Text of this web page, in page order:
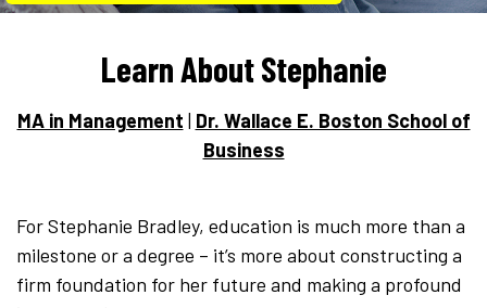
Learn About Stephanie
MA in Management | Dr. Wallace E. Boston School of
Business
For Stephanie Bradley, education is much more than a
milestone or a degree – it’s more about constructing a
firm foundation for her future and making a profound